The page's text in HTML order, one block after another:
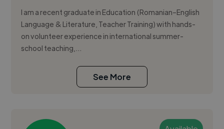
I am a recent graduate in Education (Romanian–English
Language & Literature, Teacher Training) with hands-
on volunteer experience in international summer-
school teaching,...
See More